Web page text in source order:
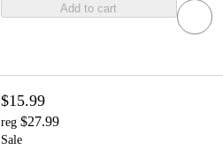
Add to cart
$15.99
reg $27.99
Sale